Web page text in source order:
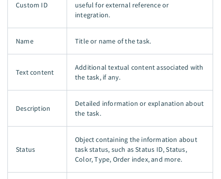
Custom ID
useful for external reference or
integration.
Name Title or name of the task.
Text content
Additional textual content associated with
the task, if any.
Description
Detailed information or explanation about
the task.
Status
Object containing the information about
task status, such as Status ID, Status,
Color, Type, Order index, and more.